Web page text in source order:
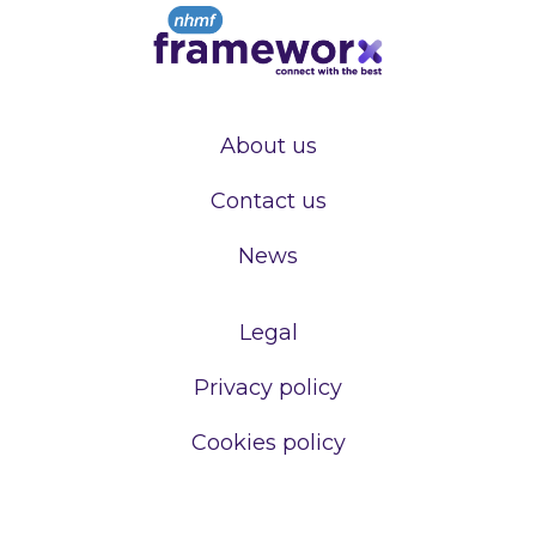
About us
Contact us
News
Legal
Privacy policy
Cookies policy